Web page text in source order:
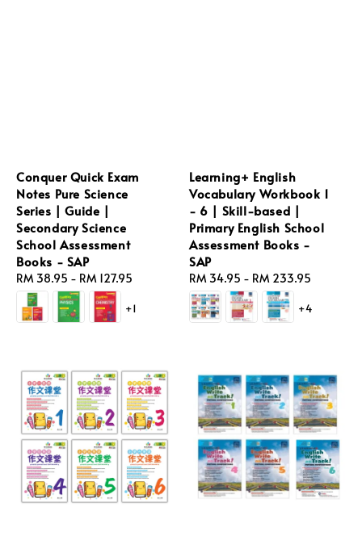
Conquer Quick Exam
Notes Pure Science
Series | Guide |
Secondary Science
School Assessment
Books - SAP
Regular
price
RM 38.95 - RM 127.95
+1
Learning+ English
Vocabulary Workbook 1
- 6 | Skill-based |
Primary English School
Assessment Books -
SAP
Regular
price
RM 34.95 - RM 233.95
+4